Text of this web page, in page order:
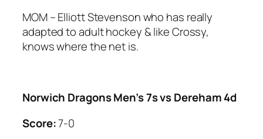
MOM – Elliott Stevenson who has really
adapted to adult hockey & like Crossy,
knows where the net is.
Norwich Dragons Men’s 7s vs Dereham 4d
Score:7-0